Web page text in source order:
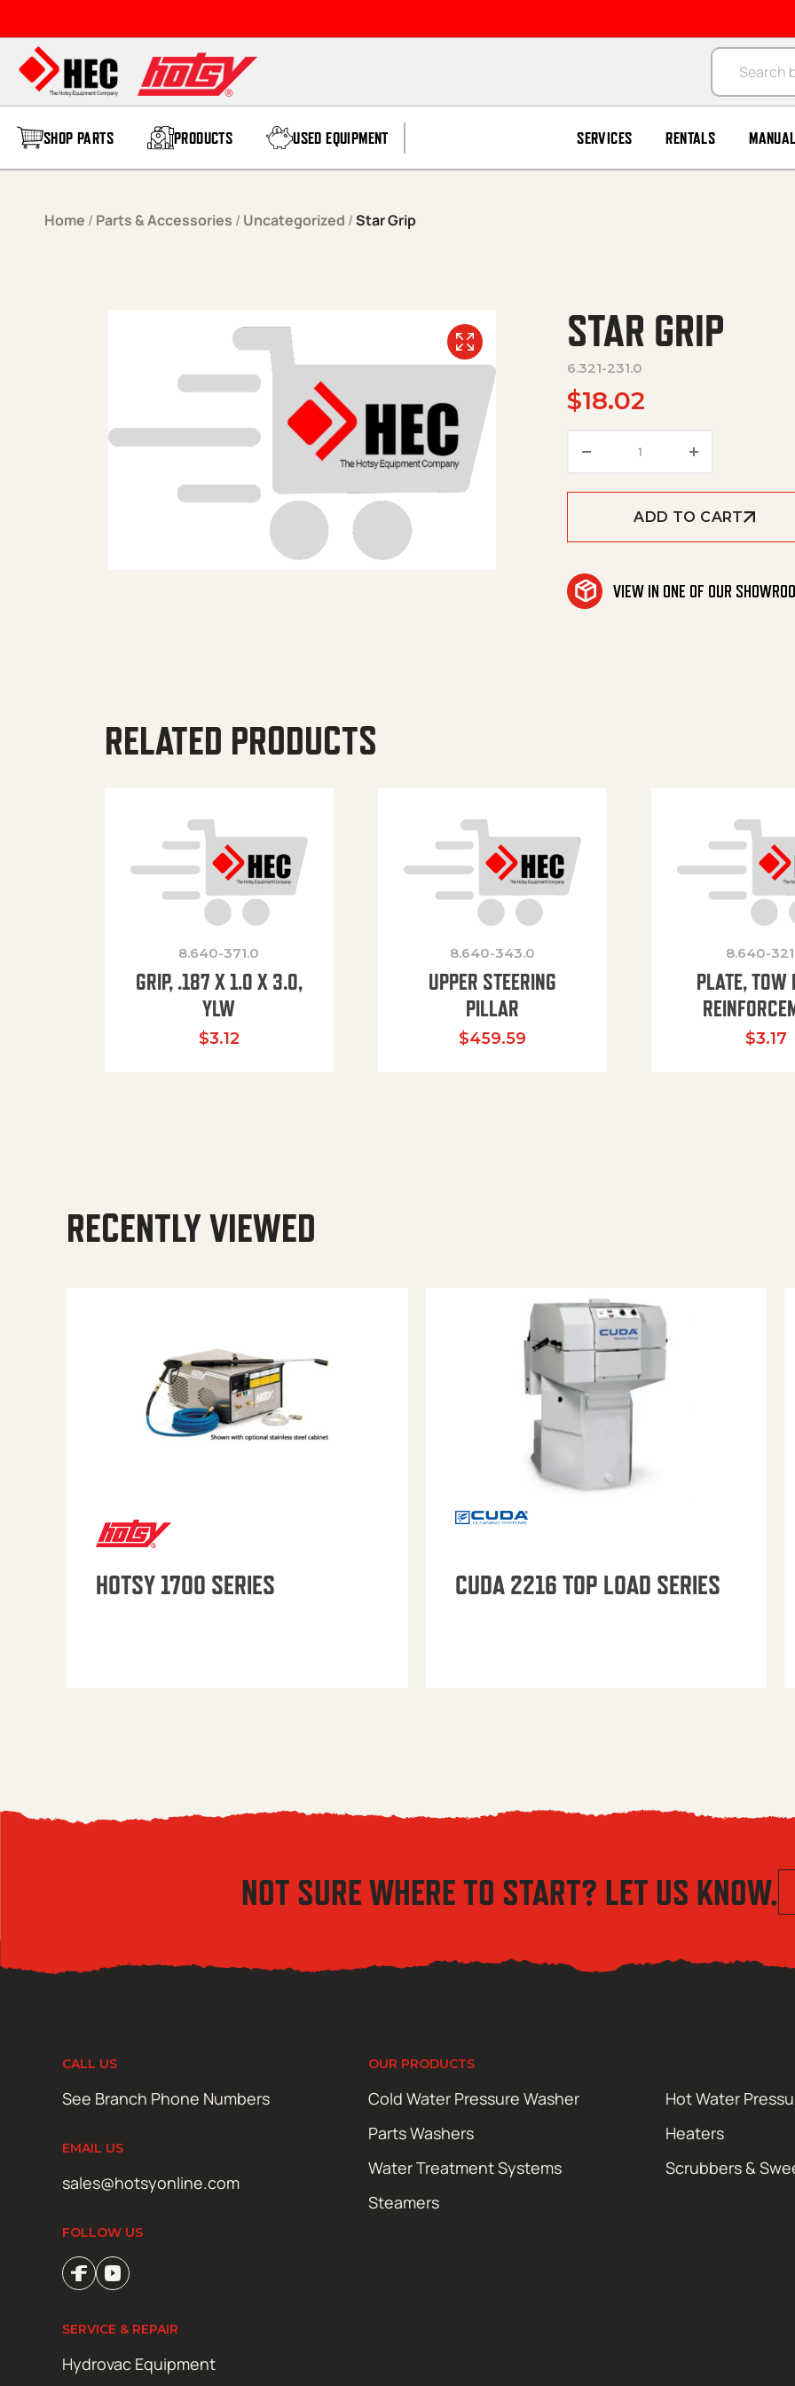
Products
SHOP PARTS PRODUCTS USED EQUIPMENT SERVICES RENTALS
Home / Parts & Accessories / Uncategorized /Star Grip
STAR GRIP
6.321-231.0
$18.02
ADD TO CART
VIEW IN ONE OF OUR
RELATED PRODUCTS
8.640-371.0
GRIP, .187 X 1.0 X 3.0,
YLW
$3.12
8.640-343.0
UPPER STEERING
PILLAR
$459.59
8.640-
PLATE, TOW
$3.17
RECENTLY VIEWED
HOTSY 1700 SERIES CUDA 2216 TOP LOAD SERIES
NOT SURE WHERE TO START? LET US KNOW.
CALL US
See Branch Phone Numbers
EMAIL US
sales@hotsyonline.com
FOLLOW US
OUR PRODUCTS
Cold Water Pressure Washer
Hot Water
Parts Washers
Heaters
Water Treatment Systems
Scrubbers &
Steamers
SERVICE & REPAIR
Hydrovac Equipment